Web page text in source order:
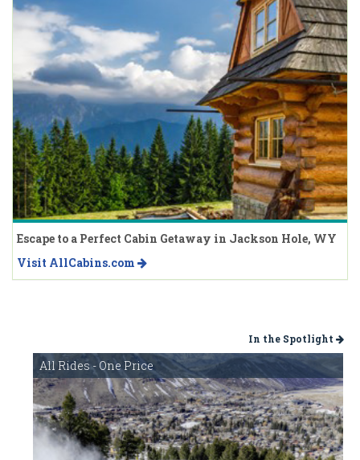
Escape to a Perfect Cabin Getaway in Jackson Hole, WY
Visit AllCabins.com
In the Spotlight
All Rides - One Price